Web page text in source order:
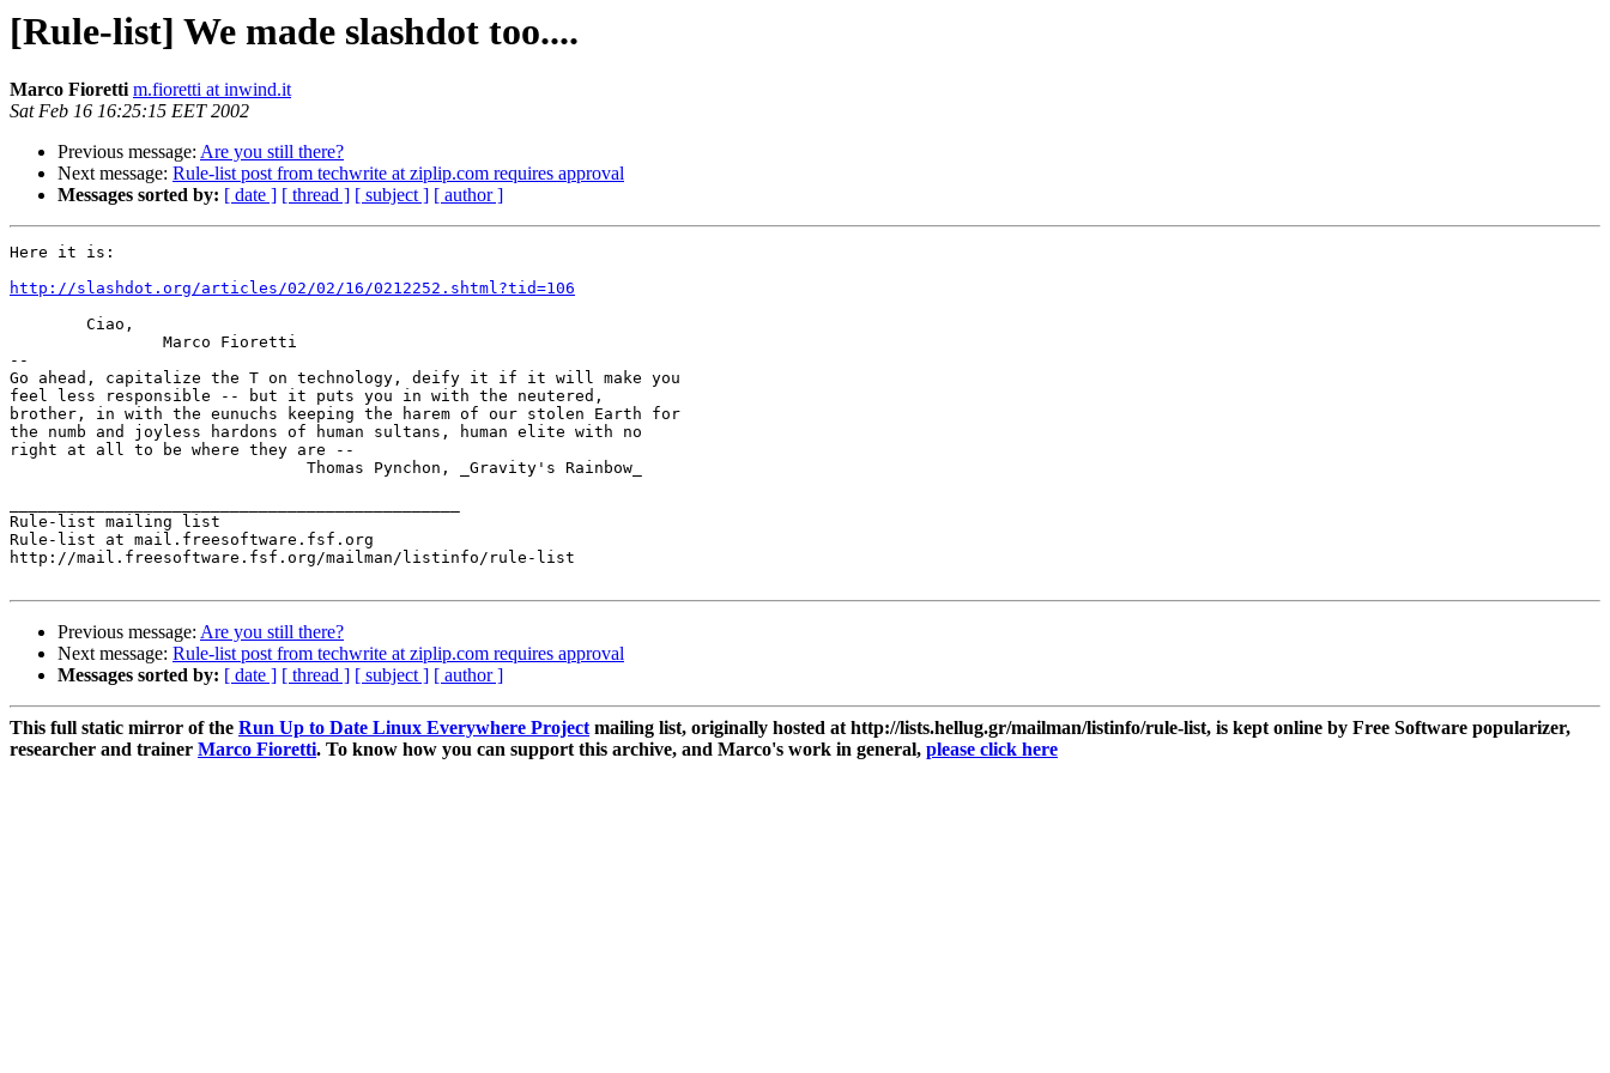
[Rule-list] We made slashdot too....
Marco Fioretti m.fioretti at inwind.it
Sat Feb 16 16:25:15 EET 2002
Previous message: Are you still there?
Next message: Rule-list post from techwrite at ziplip.com requires approval
Messages sorted by: [ date ] [ thread ] [ subject ] [ author ]
Here it is:
http://slashdot.org/articles/02/02/16/0212252.shtml?tid=106
--
Go ahead, capitalize the T on technology, deify it if it will make you
feel less responsible -- but it puts you in with the neutered,
brother, in with the eunuchs keeping the harem of our stolen Earth for
the numb and joyless hardons of human sultans, human elite with no
right at all to be where they are --
Rule-list mailing list
Rule-list at mail.freesoftware.fsf.org
http://mail.freesoftware.fsf.org/mailman/listinfo/rule-list
Previous message: Are you still there?
Next message: Rule-list post from techwrite at ziplip.com requires approval
Messages sorted by: [ date ] [ thread ] [ subject ] [ author ]
This full static mirror of the Run Up to Date Linux Everywhere Projectmailing list, originally hosted at http://lists.hellug.gr/mailman/listinfo/rule-list, is kept online by Free Software popularizer,
researcher and trainer Marco Fioretti. To know how you can support this archive, and Marco's work in general, please click here